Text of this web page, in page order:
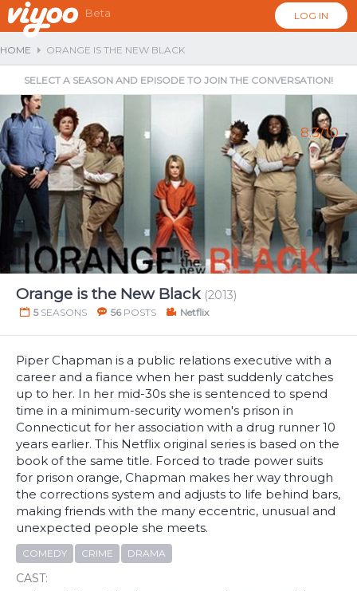
Beta LOG IN
HOME ORANGE IS THE NEW BLACK
SELECT A SEASON AND EPISODE TO JOIN THE CONVERSATION!
Orange is the New Black (2013)
5SEASONS 56POSTS Netflix
8.3/10
...
Piper Chapman is a public relations executive with a
career and a fiance when her past suddenly catches
up to her. In her mid-30s she is sentenced to spend
time in a minimum-security women's prison in
Connecticut for her association with a drug runner 10
years earlier. This Netflix original series is based on the
book of the same title. Forced to trade power suits
for prison orange, Chapman makes her way through
the corrections system and adjusts to life behind bars,
making friends with the many eccentric, unusual and
unexpected people she meets.
COMEDY CRIME DRAMA
CAST: